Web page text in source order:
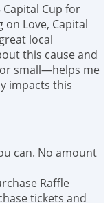
Cup for
Love, Capital
local
this cause and
small—helps me
impacts this
can. No amount
Raffle
tickets and